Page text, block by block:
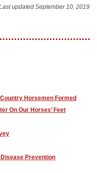
updated September 10, 2019
Horsemen Formed
On Our Horses’ Feet
Prevention